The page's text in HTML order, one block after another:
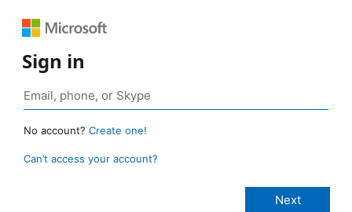
Sign in
No account? Create one!
Can’t access your account?